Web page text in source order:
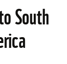
South